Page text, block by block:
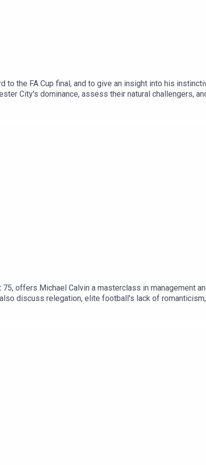
the FA Cup final, and to give an insight into his
City's dominance, assess their natural challengers,
offers Michael Calvin a masterclass in management
discuss relegation, elite football's lack of